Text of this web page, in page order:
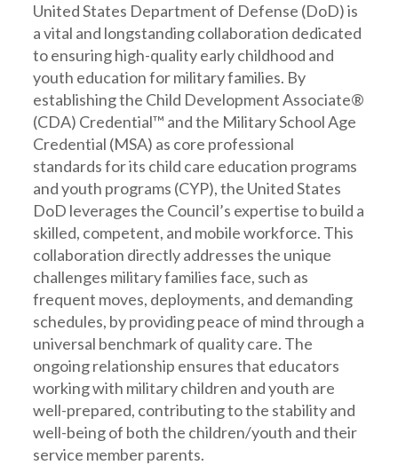
United States Department of Defense (DoD) is
a vital and longstanding collaboration dedicated
to ensuring high-quality early childhood and
youth education for military families. By
establishing the Child Development Associate®
(CDA) Credential™ and the Military School Age
Credential (MSA) as core professional
standards for its child care education programs
and youth programs (CYP), the United States
DoD leverages the Council’s expertise to build a
skilled, competent, and mobile workforce. This
collaboration directly addresses the unique
challenges military families face, such as
frequent moves, deployments, and demanding
schedules, by providing peace of mind through a
universal benchmark of quality care. The
ongoing relationship ensures that educators
working with military children and youth are
well-prepared, contributing to the stability and
well-being of both the children/youth and their
service member parents.